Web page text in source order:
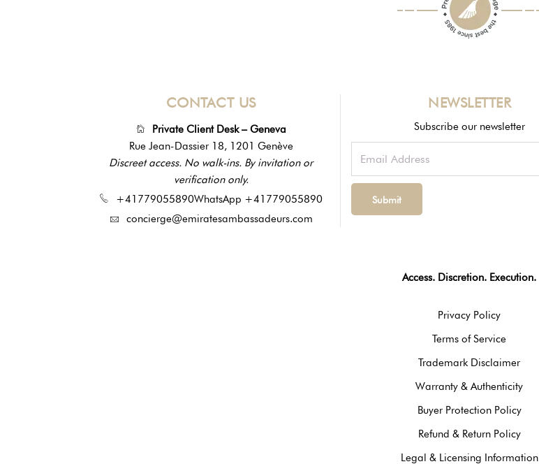
CONTACT US
Private Client Desk – Geneva
Rue Jean-Dassier 18, 1201 Genève
Discreet access. No walk-ins. By invitation or
verification only.
+41779055890WhatsApp +41779055890
concierge@emiratesambassadeurs.com
NEWSLETTER
Subscribe our newsletter
Access. Discretion. Execution.
Privacy Policy
Terms of Service
Trademark Disclaimer
Warranty & Authenticity
Buyer Protection Policy
Refund & Return Policy
Legal & Licensing Information